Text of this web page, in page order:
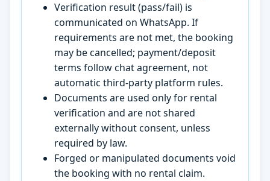
Verification result (pass/fail) is
communicated on WhatsApp. If
requirements are not met, the booking
may be cancelled; payment/deposit
terms follow chat agreement, not
automatic third-party platform rules.
Documents are used only for rental
verification and are not shared
externally without consent, unless
required by law.
Forged or manipulated documents void
the booking with no rental claim.